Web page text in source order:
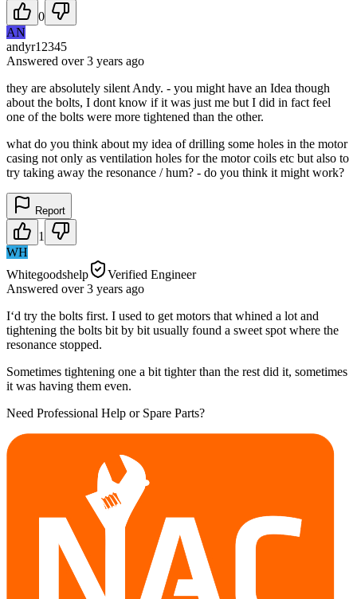
0
AN
andyr12345
Answered over 3 years ago
they are absolutely silent Andy. - you might have an Idea though
about the bolts, I dont know if it was just me but I did in fact feel
one of the bolts were more tightened than the other.
what do you think about my idea of drilling some holes in the motor
casing not only as ventilation holes for the motor coils etc but also to
try taking away the resonance / hum? - do you think it might work?
Report
1
WH
Whitegoodshelp
Verified Engineer
Answered over 3 years ago
I‘d try the bolts first. I used to get motors that whined a lot and
tightening the bolts bit by bit usually found a sweet spot where the
resonance stopped.
Sometimes tightening one a bit tighter than the rest did it, sometimes
it was having them even.
Need Professional Help or Spare Parts?